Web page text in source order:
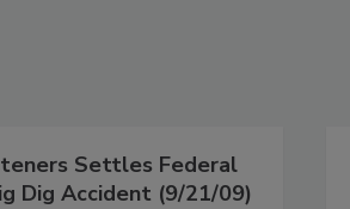
Settles Federal
Dig Accident (9/21/09)